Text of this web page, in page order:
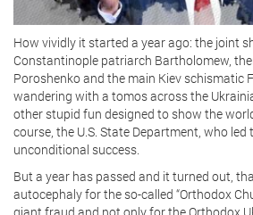
How vividly it started a year ago: the joint
Constantinople patriarch Bartholomew,
Poroshenko and the main Kiev schismatic
wandering with a tomos across the
other stupid fun designed to show the
course, the U.S. State Department, who
unconditional success.
But a year has passed and it turned out,
autocephaly for the so-called “Orthodox